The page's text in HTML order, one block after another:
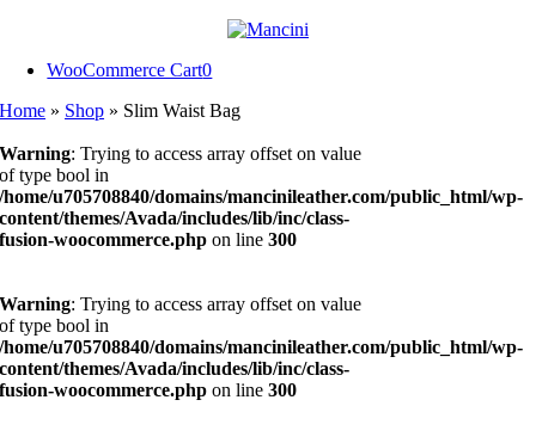
WooCommerce Cart0
Home » Shop » Slim Waist Bag
Warning: Trying to access array offset on value
of type bool in
/home/u705708840/domains/mancinileather.com/public_html/wp-
content/themes/Avada/includes/lib/inc/class-
fusion-woocommerce.php on line300
Warning: Trying to access array offset on value
of type bool in
/home/u705708840/domains/mancinileather.com/public_html/wp-
content/themes/Avada/includes/lib/inc/class-
fusion-woocommerce.php on line300